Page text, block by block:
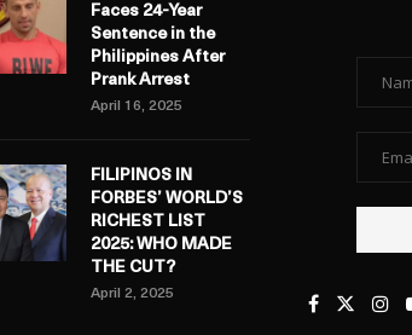
Faces 24-Year
Sentence in the
Philippines After
Prank Arrest
April 16, 2025
FILIPINOS IN
FORBES’ WORLD’S
RICHEST LIST
2025: WHO MADE
THE CUT?
April 2, 2025